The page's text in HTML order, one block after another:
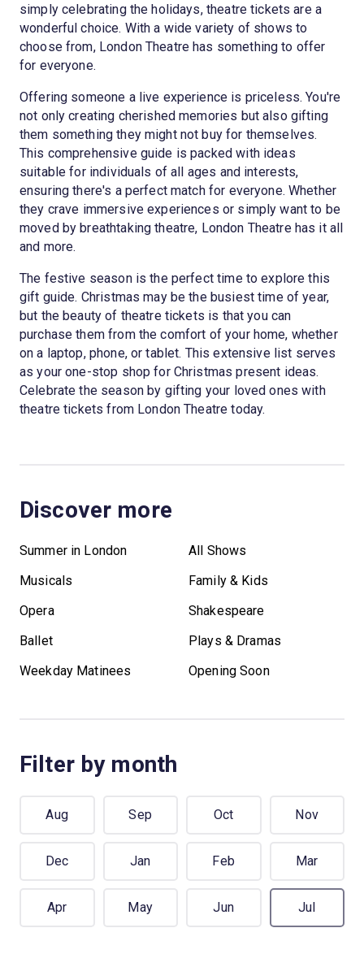
simply celebrating the holidays, theatre tickets are a
wonderful choice. With a wide variety of shows to
choose from, London Theatre has something to offer
for everyone.
Offering someone a live experience is priceless. You're
not only creating cherished memories but also gifting
them something they might not buy for themselves.
This comprehensive guide is packed with ideas
suitable for individuals of all ages and interests,
ensuring there's a perfect match for everyone. Whether
they crave immersive experiences or simply want to be
moved by breathtaking theatre, London Theatre has it all
and more.
The festive season is the perfect time to explore this
gift guide. Christmas may be the busiest time of year,
but the beauty of theatre tickets is that you can
purchase them from the comfort of your home, whether
on a laptop, phone, or tablet. This extensive list serves
as your one-stop shop for Christmas present ideas.
Celebrate the season by gifting your loved ones with
theatre tickets from London Theatre today.
Discover more
Summer in London
All Shows
Musicals
Family & Kids
Opera
Shakespeare
Ballet
Plays & Dramas
Weekday Matinees
Opening Soon
Filter by month
Aug Sep Oct Nov
Dec Jan Feb Mar
Apr May Jun Jul